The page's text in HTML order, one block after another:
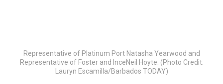
Representative of Platinum Port Natasha Yearwood and
Representative of Foster and InceNeil Hoyte. (Photo Credit:
Lauryn Escamilla/Barbados TODAY)